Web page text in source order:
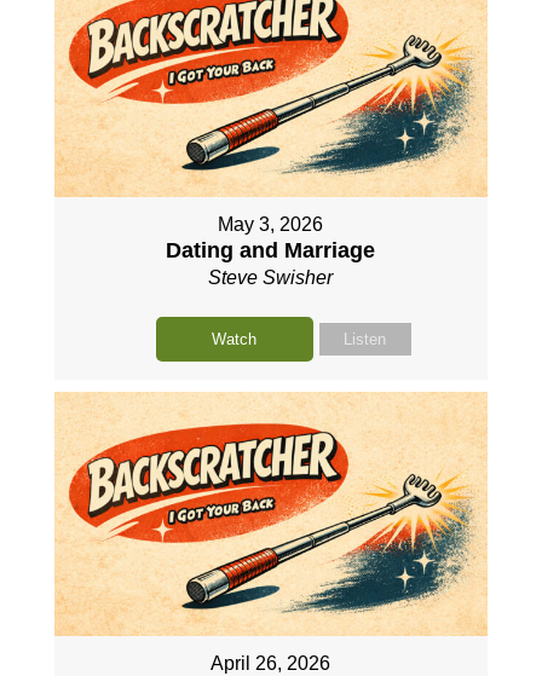
May 3, 2026
Dating and Marriage
Steve Swisher
Watch Listen
April 26, 2026